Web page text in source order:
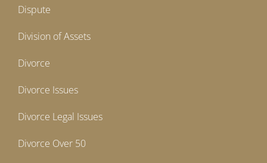
Dispute
Division of Assets
Divorce
Divorce Issues
Divorce Legal Issues
Divorce Over 50